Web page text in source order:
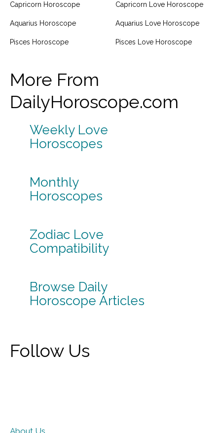
Capricorn Horoscope
Aquarius Horoscope
Pisces Horoscope
Capricorn Love Horoscope
Aquarius Love Horoscope
Pisces Love Horoscope
More From
DailyHoroscope.com
Weekly Love
Horoscopes
Monthly
Horoscopes
Zodiac Love
Compatibility
Browse Daily
Horoscope Articles
Follow Us
About Us